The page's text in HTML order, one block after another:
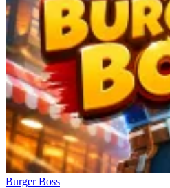
Burger Boss